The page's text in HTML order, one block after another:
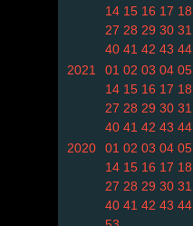
14 15 16 17 18
27 28 29 30 31
40 41 42 43 44
2021
01 02 03 04 05
14 15 16 17 18
27 28 29 30 31
40 41 42 43 44
2020
01 02 03 04 05
14 15 16 17 18
27 28 29 30 31
40 41 42 43 44